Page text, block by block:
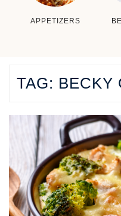
APPETIZERS
TAG: BECKY